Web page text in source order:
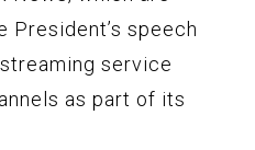
President’s speech
service
as part of its